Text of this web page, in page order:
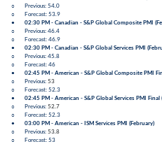
○ Previous: 54.0
○ Forecast: 53.9
● 02:30 PM - Canadian - S&P Global Composite PMI (
○ Previous: 46.4
○ Forecast: 46.9
● 02:30 PM - Canadian - S&P Global Services PMI (
○ Previous: 45.8
○ Forecast: 46
● 02:45 PM - American - S&P Global Composite PMI
○ Previous: 53
○ Forecast: 52.3
● 02:45 PM - American - S&P Global Services PMI Final (
○ Previous: 52.7
○ Forecast: 52.3
● 03:00 PM - American - ISM Services PMI (February)
○ Previous: 53.8
○ Forecast: 53